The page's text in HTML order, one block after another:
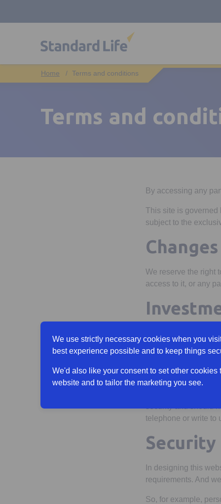
We use strictly necessary cookies when you
best experience possible and to keep things
We'd also like your consent to set other cookies
website and to tailor the marketing you see.
Terms and conditions
Terms and
By accessing any
This site is governed
subject to the
We reserve the right
access to it, or any
companies within
telephone or write to
Security
In designing this
requirements. And
So, for example,